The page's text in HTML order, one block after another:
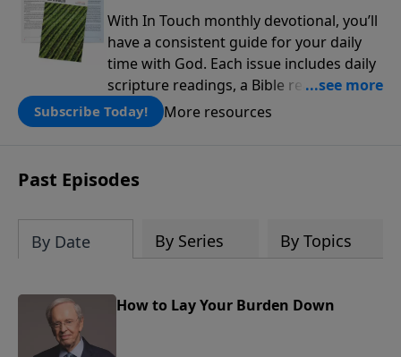
With In Touch monthly devotional, you’ll
have a consistent guide for your daily
time with God. Each issue includes daily
scripture readings, a Bible reading plan,
and devotions from the biblical
teachings of Dr. Charles Stanley. Always
Subscribe Today! More resources
Past Episodes
By Date By Series By Topics
How to Lay Your Burden Down